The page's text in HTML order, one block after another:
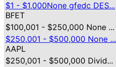
$1 - $1,000None gfedc DES...
BFET
$100,001 - $250,000 None ...
$250,001 - $500,000 None ...
AAPL
$250,001 - $500,000 Divid...